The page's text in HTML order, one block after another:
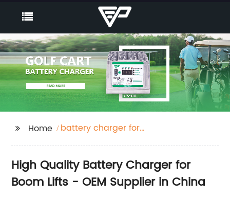
Home
battery charger for
High Quality Battery Charger for
Boom Lifts - OEM Supplier in China